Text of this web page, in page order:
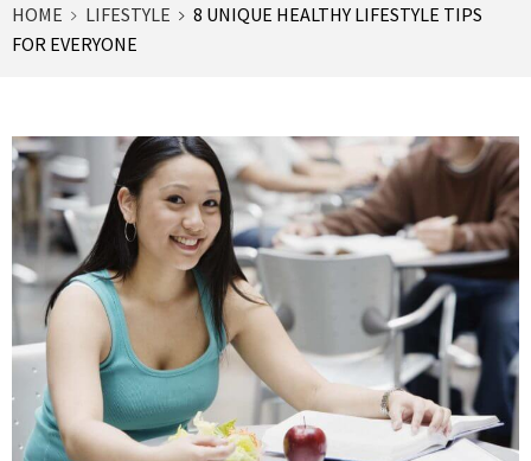
HOME LIFESTYLE
8 UNIQUE HEALTHY LIFESTYLE TIPS
FOR EVERYONE